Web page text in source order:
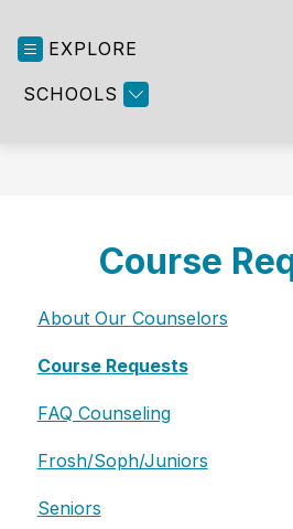
EXPLORE
SCHOOLS
Course
About Our Counselors
Course Requests
FAQ Counseling
Frosh/Soph/Juniors
Seniors